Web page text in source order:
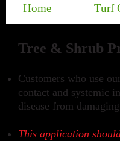
Home Turf
​Tree & Shrub
Customers who use
contact and systemic
disease from
This application